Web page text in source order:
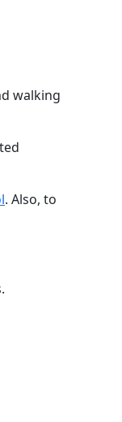
walking
. Also, to